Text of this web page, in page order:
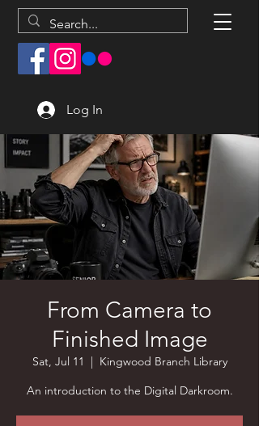
Log In
From Camera to
Finished Image
Sat, Jul 11
  |
Kingwood Branch Library
An introduction to the Digital Darkroom.